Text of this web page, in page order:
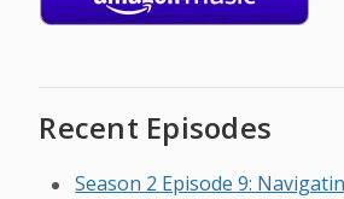
Recent Episodes
Season 2 Episode 9: